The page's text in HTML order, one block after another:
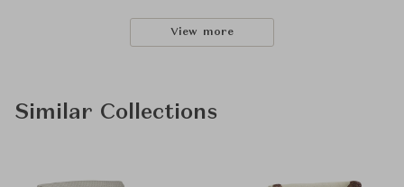
View more
Similar Collections